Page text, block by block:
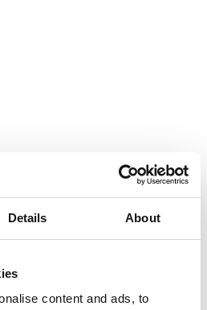
Details About
content and ads, to